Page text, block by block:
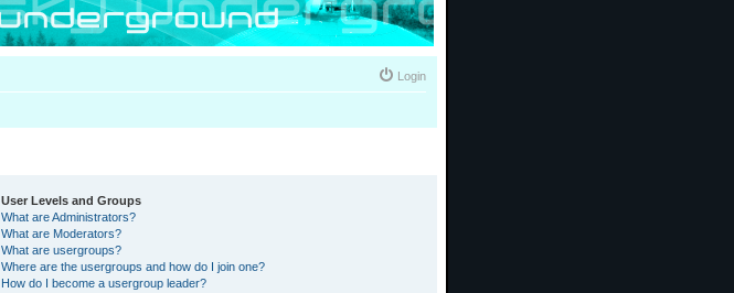
Login
User Levels and Groups
What are Administrators?
What are Moderators?
What are usergroups?
Where are the usergroups and how do I join one?
How do I become a usergroup leader?